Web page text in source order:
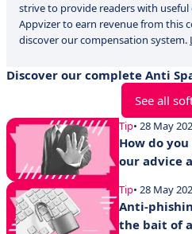
strive to provide readers with
Appvizer to earn revenue from this
discover our compensation system.
Discover our complete Anti
See all
Tip• 28 May
How do
our advice
Tip• 28 May
Anti-
the bait of